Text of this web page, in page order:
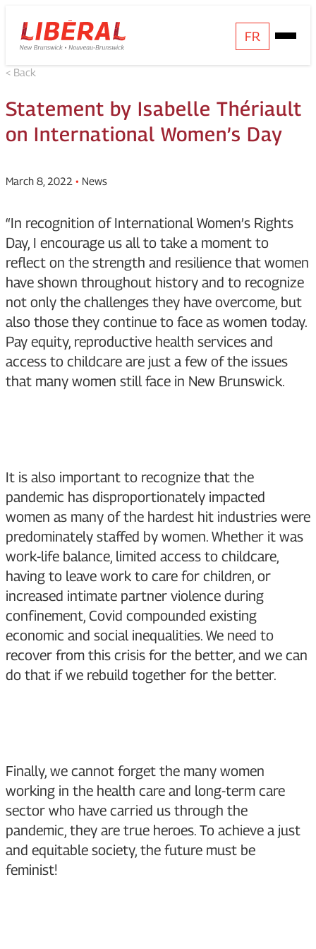
Skip
to
content
Homepage
Link
FR
Open
Mobile
< Back
Statement by Isabelle Thériault
on International Women’s Day
March 8, 2022 • News
“In recognition of International Women’s Rights
Day, I encourage us all to take a moment to
reflect on the strength and resilience that women
have shown throughout history and to recognize
not only the challenges they have overcome, but
also those they continue to face as women today.
Pay equity, reproductive health services and
access to childcare are just a few of the issues
that many women still face in New Brunswick.
It is also important to recognize that the
pandemic has disproportionately impacted
women as many of the hardest hit industries were
predominately staffed by women. Whether it was
work-life balance, limited access to childcare,
having to leave work to care for children, or
increased intimate partner violence during
confinement, Covid compounded existing
economic and social inequalities. We need to
recover from this crisis for the better, and we can
do that if we rebuild together for the better.
Finally, we cannot forget the many women
working in the health care and long-term care
sector who have carried us through the
pandemic, they are true heroes. To achieve a just
and equitable society, the future must be
feminist!